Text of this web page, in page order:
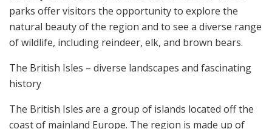
parks offer visitors the opportunity to explore the
natural beauty of the region and to see a diverse range
of wildlife, including reindeer, elk, and brown bears.
The British Isles – diverse landscapes and fascinating
history
The British Isles are a group of islands located off the
coast of mainland Europe. The region is made up of